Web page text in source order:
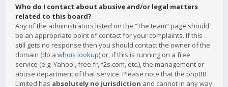
Who do I contact about abusive and/or legal matters
related to this board?
Any of the administrators listed on the “The team” page should
be an appropriate point of contact for your complaints. If this
still gets no response then you should contact the owner of the
domain (do a whois lookup) or, if this is running on a free
service (e.g. Yahoo!, free.fr, f2s.com, etc.), the management or
abuse department of that service. Please note that the phpBB
Limited has absolutely no jurisdiction and cannot in any way